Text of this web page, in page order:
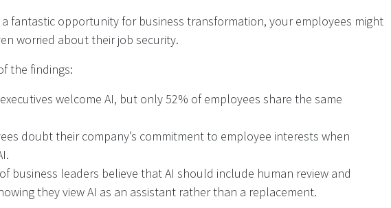
a fantastic opportunity for business transformation, your employees might
worried about their job security.
the findings:
welcome AI, but only 52% of employees share the same
doubt their company’s commitment to employee interests when
business leaders believe that AI should include human review and
they view AI as an assistant rather than a replacement.